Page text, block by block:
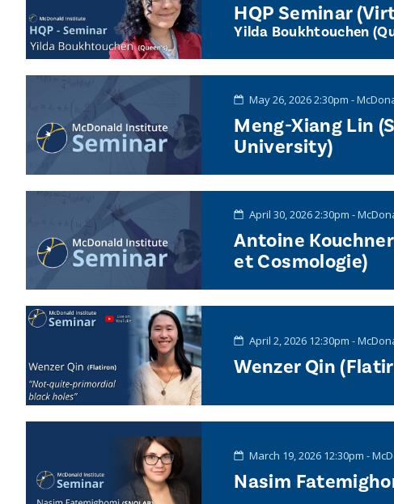
HQP Seminar
Yilda Boukhtouchen
May 26, 2026 2:30pm -
Meng-Xiang Lin
University)
April 30, 2026 2:30pm -
Antoine
et Cosmologie)
April 2, 2026 12:30pm -
Wenzer Qin
March 19, 2026 12:30pm -
Nasim